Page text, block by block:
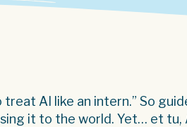
treat AI like an intern.” So
it to the world. Yet… et